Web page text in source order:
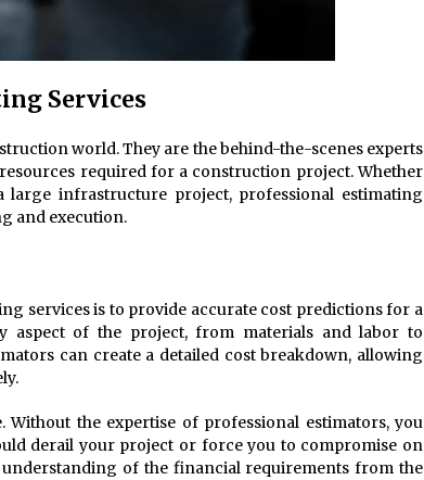
Services
world. They are the behind-the-scenes experts
required for a construction project. Whether
infrastructure project, professional estimating
and execution.
services is to provide accurate cost predictions for a
aspect of the project, from materials and labor to
can create a detailed cost breakdown, allowing
the expertise of professional estimators, you
derail your project or force you to compromise on
of the financial requirements from the